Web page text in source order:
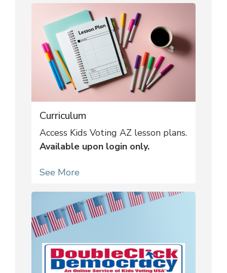
Curriculum
Access Kids Voting AZ lesson plans.
Available upon login only.
See More